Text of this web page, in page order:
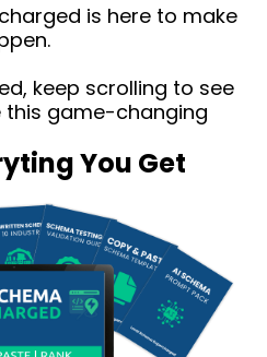
is here to make
keep scrolling to see
this game-changing
You Get